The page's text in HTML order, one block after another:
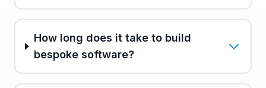
How long does it take to build
bespoke software?